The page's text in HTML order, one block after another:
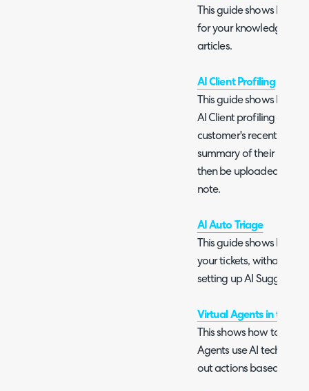
This guide shows how
for your knowledge
articles.
AI Client Profiling
This guide shows how
AI Client profiling allows
customer's recent
summary of their recent
then be uploaded to the
note.
AI Auto Triage
This guide shows how
your tickets, without
setting up AI
Virtual Agents in the
This shows how to
Agents use AI
out actions based on a